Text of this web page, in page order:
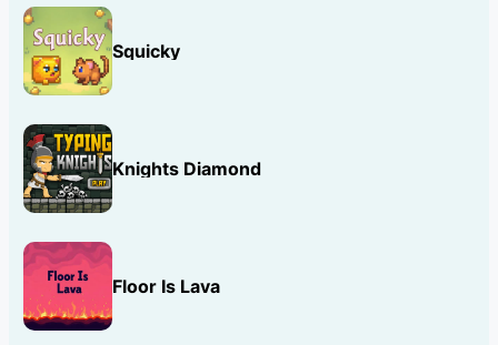
Squicky
Knights Diamond
Floor Is Lava